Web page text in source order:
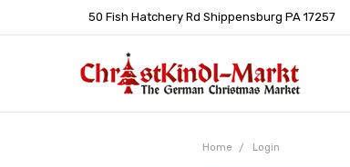
50 Fish Hatchery Rd Shippensburg PA 17257
Home Login